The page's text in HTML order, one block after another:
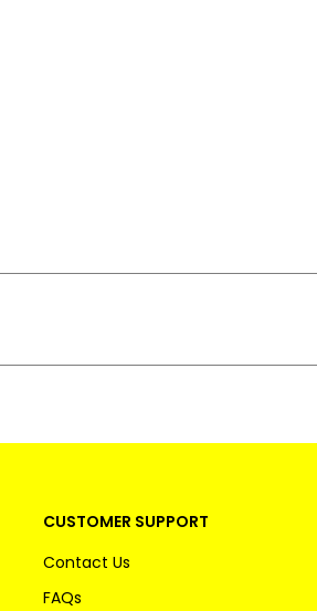
CUSTOMER SUPPORT
Contact Us
FAQs